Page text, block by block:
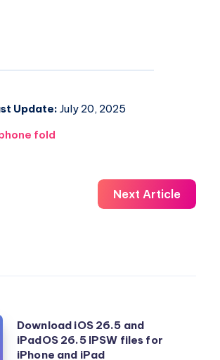
Update: July 20, 2025
fold
Next Article
Download iOS 26.5 and
iPadOS 26.5 IPSW files for
iPhone and iPad